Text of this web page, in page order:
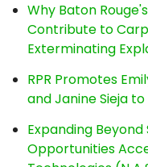
Why Baton
Contribute to
Exterminating
RPR Promotes
and Janine Sieja
Expanding
Opportunities